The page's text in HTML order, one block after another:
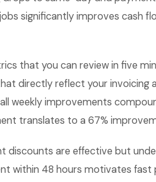
significantly improves cash
that you can review in five
directly reflect your invoicing
weekly improvements
translates to a 67%
discounts are effective but
within 48 hours motivates fast